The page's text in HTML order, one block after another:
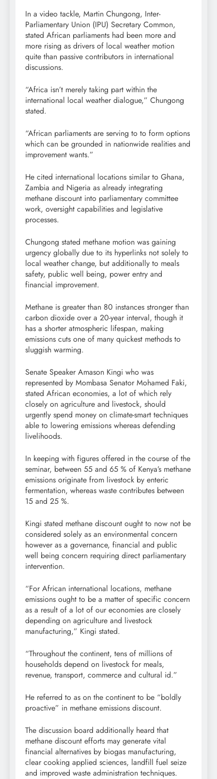
In a video tackle, Martin Chungong, Inter-
Parliamentary Union (IPU) Secretary Common,
stated African parliaments had been more and
more rising as drivers of local weather motion
quite than passive contributors in international
discussions.
“Africa isn’t merely taking part within the
international local weather dialogue,” Chungong
stated.
“African parliaments are serving to to form options
which can be grounded in nationwide realities and
improvement wants.”
He cited international locations similar to Ghana,
Zambia and Nigeria as already integrating
methane discount into parliamentary committee
work, oversight capabilities and legislative
processes.
Chungong stated methane motion was gaining
urgency globally due to its hyperlinks not solely to
local weather change, but additionally to meals
safety, public well being, power entry and
financial improvement.
Methane is greater than 80 instances stronger than
carbon dioxide over a 20-year interval, though it
has a shorter atmospheric lifespan, making
emissions cuts one of many quickest methods to
sluggish warming.
Senate Speaker Amason Kingi who was
represented by Mombasa Senator Mohamed Faki,
stated African economies, a lot of which rely
closely on agriculture and livestock, should
urgently spend money on climate-smart techniques
able to lowering emissions whereas defending
livelihoods.
In keeping with figures offered in the course of the
seminar, between 55 and 65 % of Kenya’s methane
emissions originate from livestock by enteric
fermentation, whereas waste contributes between
15 and 25 %.
Kingi stated methane discount ought to now not be
considered solely as an environmental concern
however as a governance, financial and public
well being concern requiring direct parliamentary
intervention.
“For African international locations, methane
emissions ought to be a matter of specific concern
as a result of a lot of our economies are closely
depending on agriculture and livestock
manufacturing,” Kingi stated.
“Throughout the continent, tens of millions of
households depend on livestock for meals,
revenue, transport, commerce and cultural id.”
He referred to as on the continent to be “boldly
proactive” in methane emissions discount.
The discussion board additionally heard that
methane discount efforts may generate vital
financial alternatives by biogas manufacturing,
clear cooking applied sciences, landfill fuel seize
and improved waste administration techniques.